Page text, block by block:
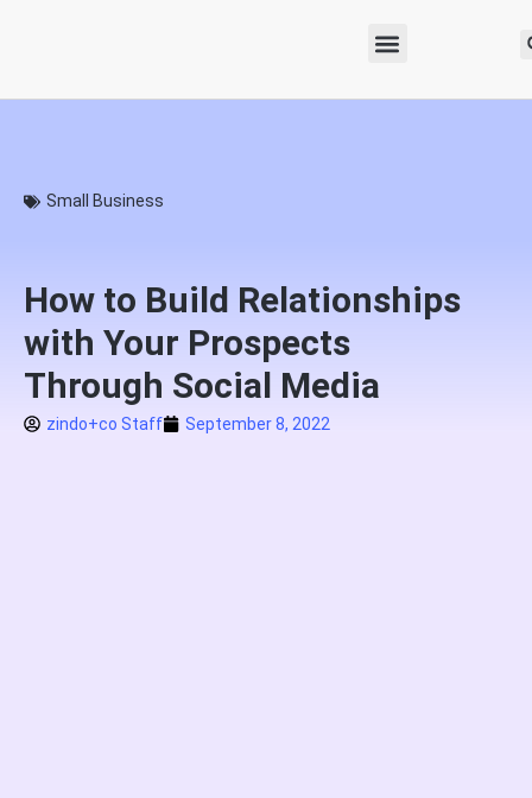
Small Business
How to Build Relationships
with Your Prospects
Through Social Media
zindo+co Staff September 8, 2022